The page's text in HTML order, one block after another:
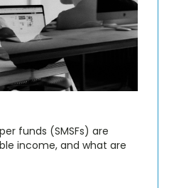
funds (SMSFs) are
income, and what are